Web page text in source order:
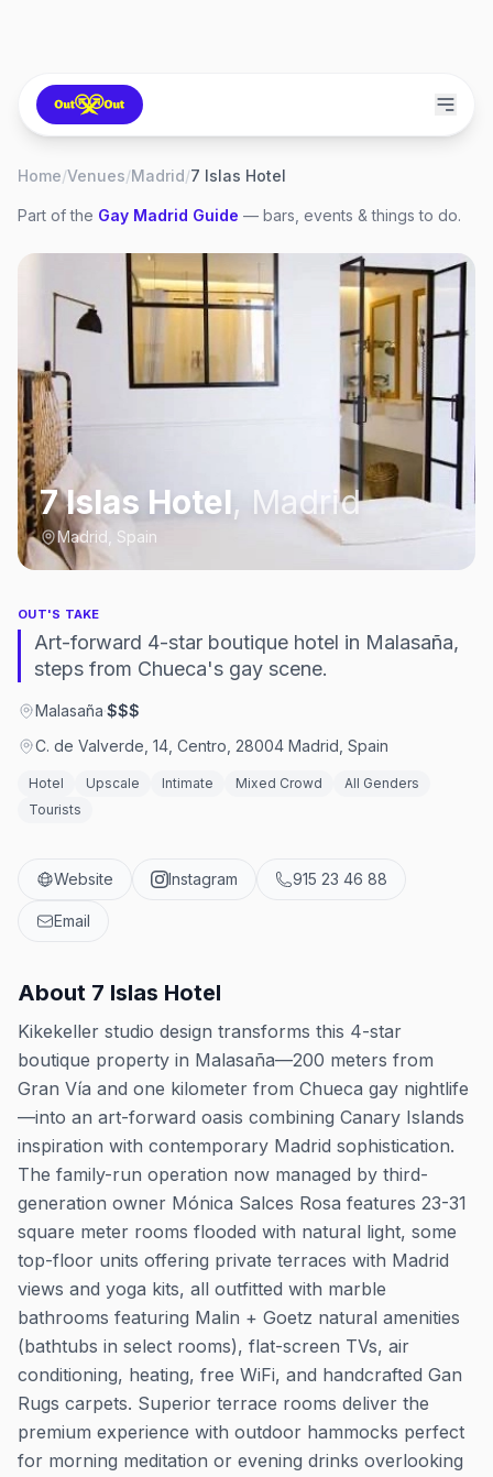
Home/Venues/Madrid/7 Islas Hotel
Part of the Gay Madrid Guide — bars, events & things to do.
7 Islas Hotel, Madrid
Madrid, Spain
OUT'S TAKE
Art-forward 4-star boutique hotel in Malasaña,
steps from Chueca's gay scene.
Malasaña·$$$
C. de Valverde, 14, Centro, 28004 Madrid, Spain
Hotel Upscale Intimate Mixed Crowd
All Genders
Tourists
Website Instagram 915 23 46 88
Email
About 7 Islas Hotel
Kikekeller studio design transforms this 4-star
boutique property in Malasaña—200 meters from
Gran Vía and one kilometer from Chueca gay nightlife
—into an art-forward oasis combining Canary Islands
inspiration with contemporary Madrid sophistication.
The family-run operation now managed by third-
generation owner Mónica Salces Rosa features 23-31
square meter rooms flooded with natural light, some
top-floor units offering private terraces with Madrid
views and yoga kits, all outfitted with marble
bathrooms featuring Malin + Goetz natural amenities
(bathtubs in select rooms), flat-screen TVs, air
conditioning, heating, free WiFi, and handcrafted Gan
Rugs carpets. Superior terrace rooms deliver the
premium experience with outdoor hammocks perfect
for morning meditation or evening drinks overlooking